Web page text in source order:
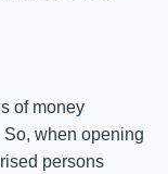
of money
when opening
persons